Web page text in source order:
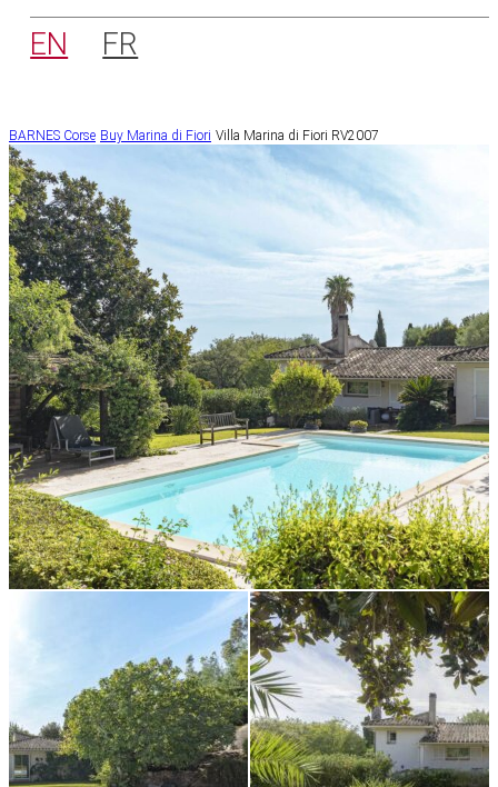
EN FR
BARNES Corse Buy Marina di Fiori Villa Marina di Fiori RV2007